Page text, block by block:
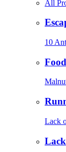
All
10
Lack